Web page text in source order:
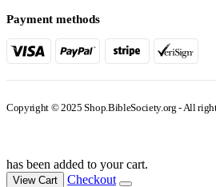
Payment methods
Copyright © 2025 Shop.BibleSociety.org - All
has been added to your cart.
View Cart Checkout